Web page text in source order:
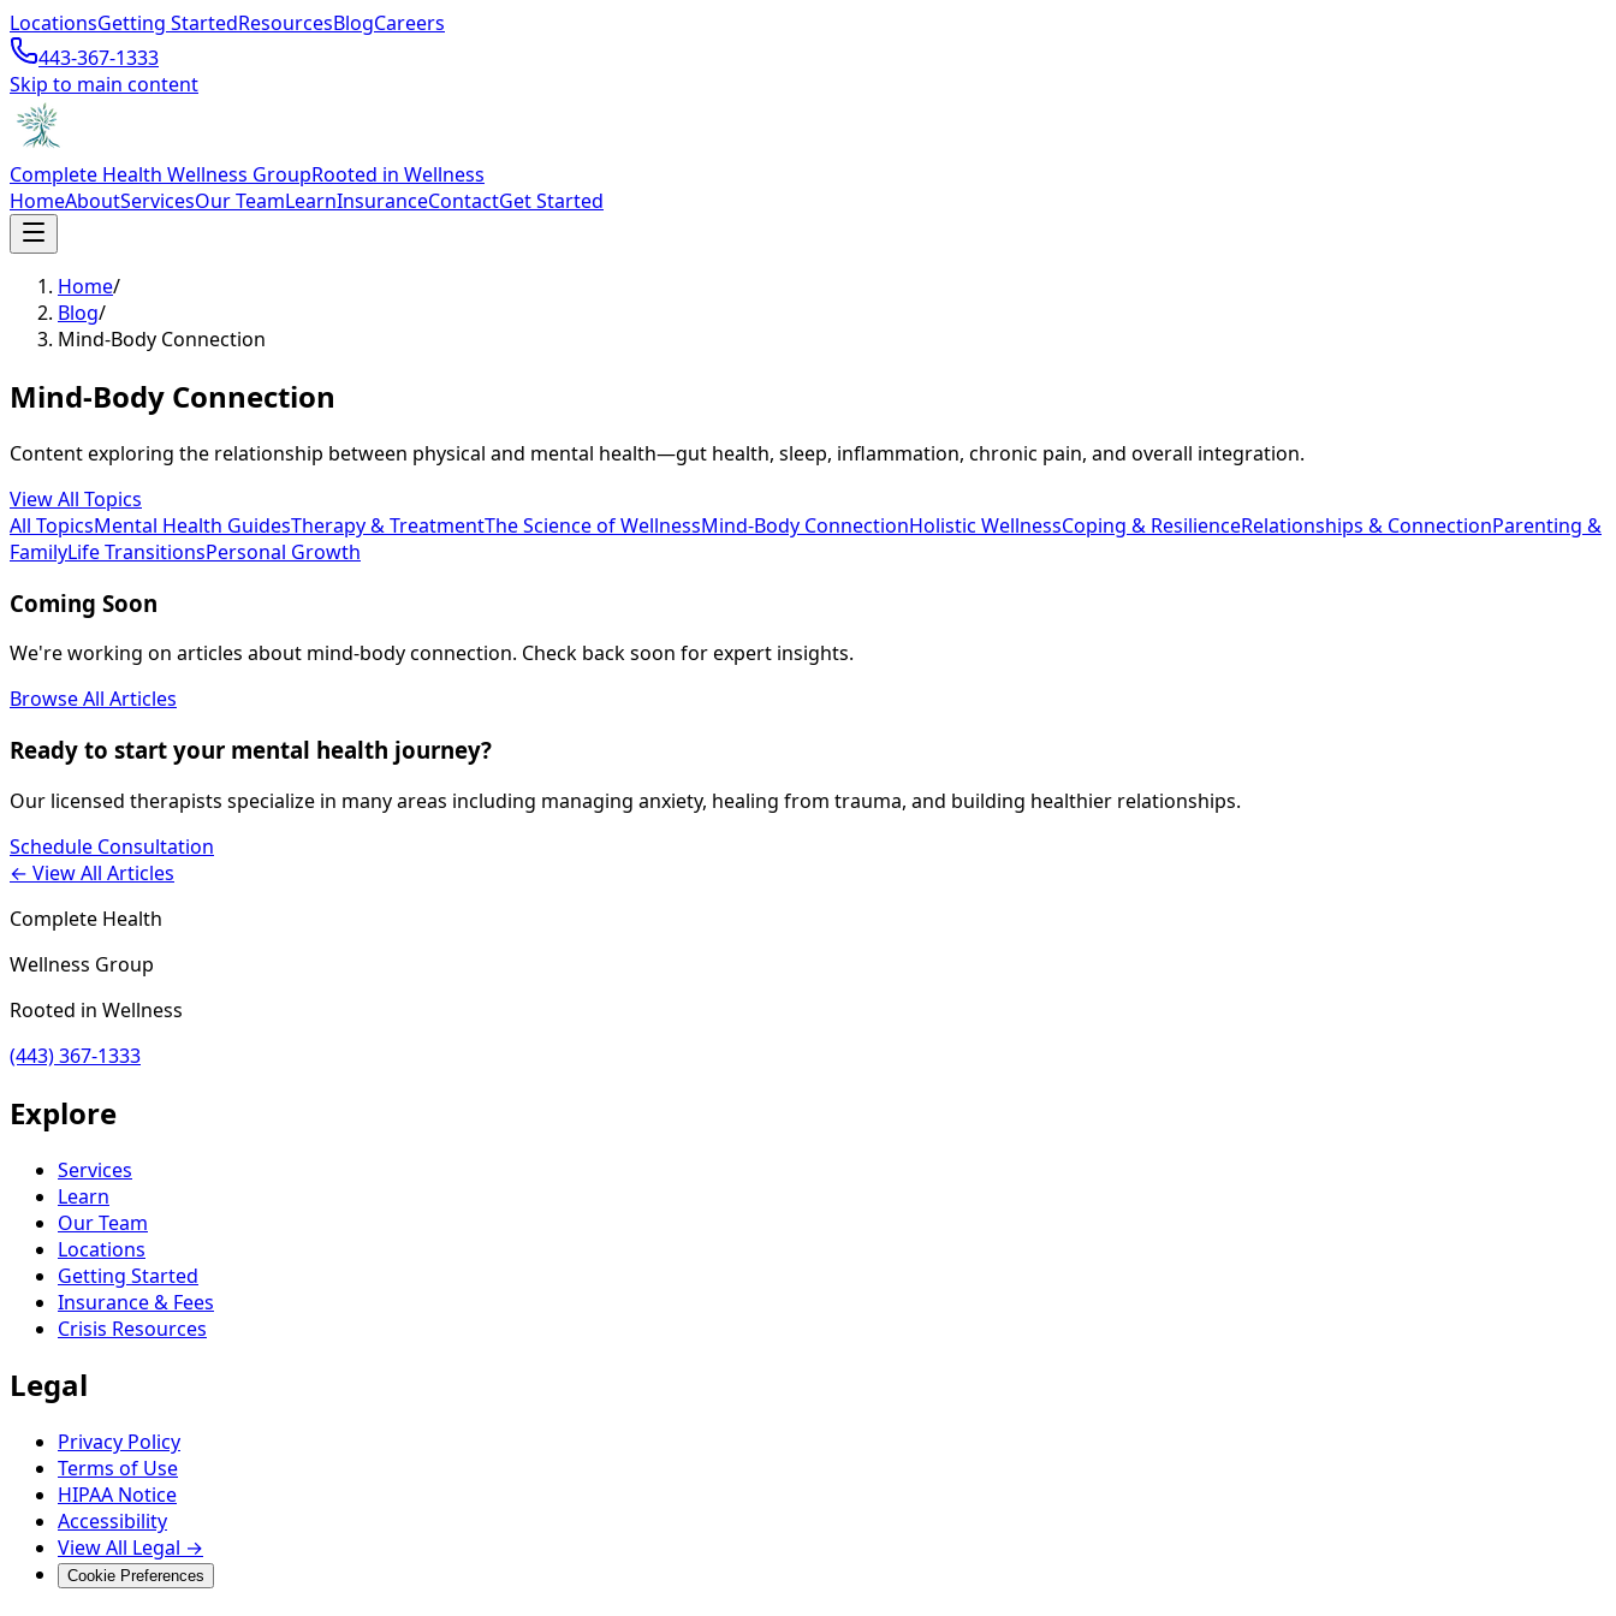
LocationsGetting StartedResourcesBlogCareers
443-367-1333
Skip to main content
Complete Health Wellness GroupRooted in Wellness
HomeAboutServicesOur TeamLearnInsuranceContactGet Started
Home/
Blog/
Mind-Body Connection
Mind-Body Connection
Content exploring the relationship between physical and mental health—gut health, sleep, inflammation, chronic pain, and overall integration.
View All Topics
All TopicsMental Health GuidesTherapy & TreatmentThe Science of WellnessMind-Body ConnectionHolistic WellnessCoping & ResilienceRelationships & ConnectionParenting &
FamilyLife TransitionsPersonal Growth
Coming Soon
We're working on articles about mind-body connection. Check back soon for expert insights.
Browse All Articles
Ready to start your mental health journey?
Our licensed therapists specialize in many areas including managing anxiety, healing from trauma, and building healthier relationships.
Schedule Consultation
← View All Articles
Complete Health
Wellness Group
Rooted in Wellness
(443) 367-1333
Explore
Services
Learn
Our Team
Locations
Getting Started
Insurance & Fees
Crisis Resources
Legal
Privacy Policy
Terms of Use
HIPAA Notice
Accessibility
View All Legal →
Cookie Preferences